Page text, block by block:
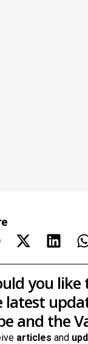
you like
latest
and the
articles and